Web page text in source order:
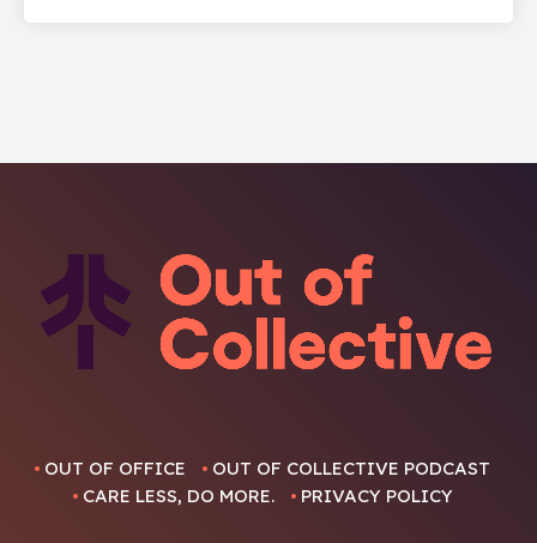
OUT OF OFFICE
OUT OF COLLECTIVE PODCAST
CARE LESS, DO MORE.
PRIVACY POLICY